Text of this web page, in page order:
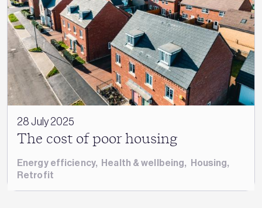
28 July 2025
The cost of poor housing
Energy efficiency, Health & wellbeing, Housing,
Retrofit